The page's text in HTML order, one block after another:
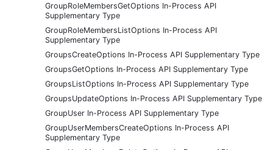
GroupRoleMembersGetOptions In-Process API
Supplementary Type
GroupRoleMembersListOptions In-Process API
Supplementary Type
GroupsCreateOptions In-Process API Supplementary Type
GroupsGetOptions In-Process API Supplementary Type
GroupsListOptions In-Process API Supplementary Type
GroupsUpdateOptions In-Process API Supplementary Type
GroupUser In-Process API Supplementary Type
GroupUserMembersCreateOptions In-Process API
Supplementary Type